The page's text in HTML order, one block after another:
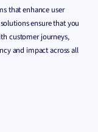
that enhance user
ensure that you
customer journeys,
and impact across all